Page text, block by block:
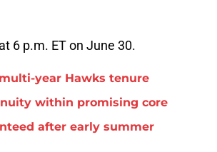
6 p.m. ET on June 30.
year Hawks tenure
within promising core
after early summer